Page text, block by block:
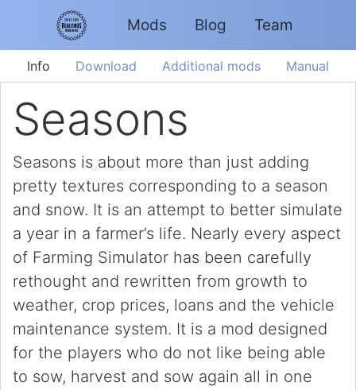
Mods Blog Team
Info Download Additional mods Manual
Seasons
Seasons is about more than just adding
pretty textures corresponding to a season
and snow. It is an attempt to better simulate
a year in a farmer’s life. Nearly every aspect
of Farming Simulator has been carefully
rethought and rewritten from growth to
weather, crop prices, loans and the vehicle
maintenance system. It is a mod designed
for the players who do not like being able
to sow, harvest and sow again all in one